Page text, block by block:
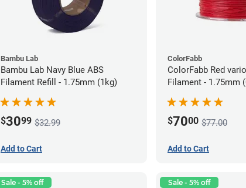
Bambu Lab
Bambu Lab Navy Blue ABS
Filament Refill - 1.75mm (1kg)
$3099 $32.99
Add to Cart
ColorFabb
ColorFabb Red
Filament - 1.75mm
$7000 $77.00
Add to Cart
Sale - 5% off Sale - 5% off